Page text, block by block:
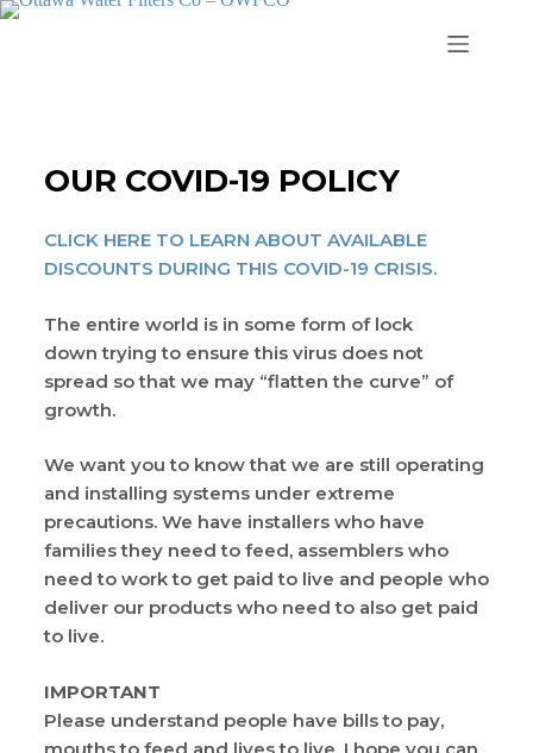
OUR COVID-19 POLICY
CLICK HERE TO LEARN ABOUT AVAILABLE
DISCOUNTS DURING THIS COVID-19 CRISIS.
The entire world is in some form of lock
down trying to ensure this virus does not
spread so that we may “flatten the curve” of
growth.
We want you to know that we are still operating
and installing systems under extreme
precautions. We have installers who have
families they need to feed, assemblers who
need to work to get paid to live and people who
deliver our products who need to also get paid
to live.
IMPORTANT
Please understand people have bills to pay,
mouths to feed and lives to live. I hope you can